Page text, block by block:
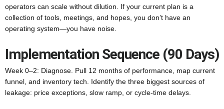
operators can scale without dilution. If your current plan is a
collection of tools, meetings, and hopes, you don’t have an
operating system—you have noise.
Implementation Sequence (90 Days)
Week 0–2: Diagnose. Pull 12 months of performance, map current
funnel, and inventory tech. Identify the three biggest sources of
leakage: price exceptions, slow ramp, or cycle-time delays.